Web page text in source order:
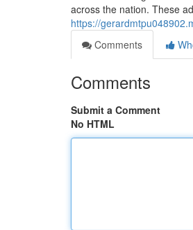
across the nation. These
https://
Comments
Comments
Submit a Comment
No HTML